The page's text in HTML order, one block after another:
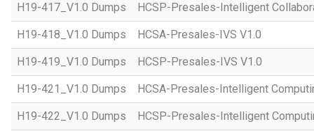
H19-417_V1.0 Dumps HCSP-Presales-Intelligent
H19-418_V1.0 Dumps HCSA-Presales-IVS V1.0
H19-419_V1.0 Dumps HCSP-Presales-IVS V1.0
H19-421_V1.0 Dumps HCSA-Presales-Intelligent
H19-422_V1.0 Dumps HCSP-Presales-Intelligent